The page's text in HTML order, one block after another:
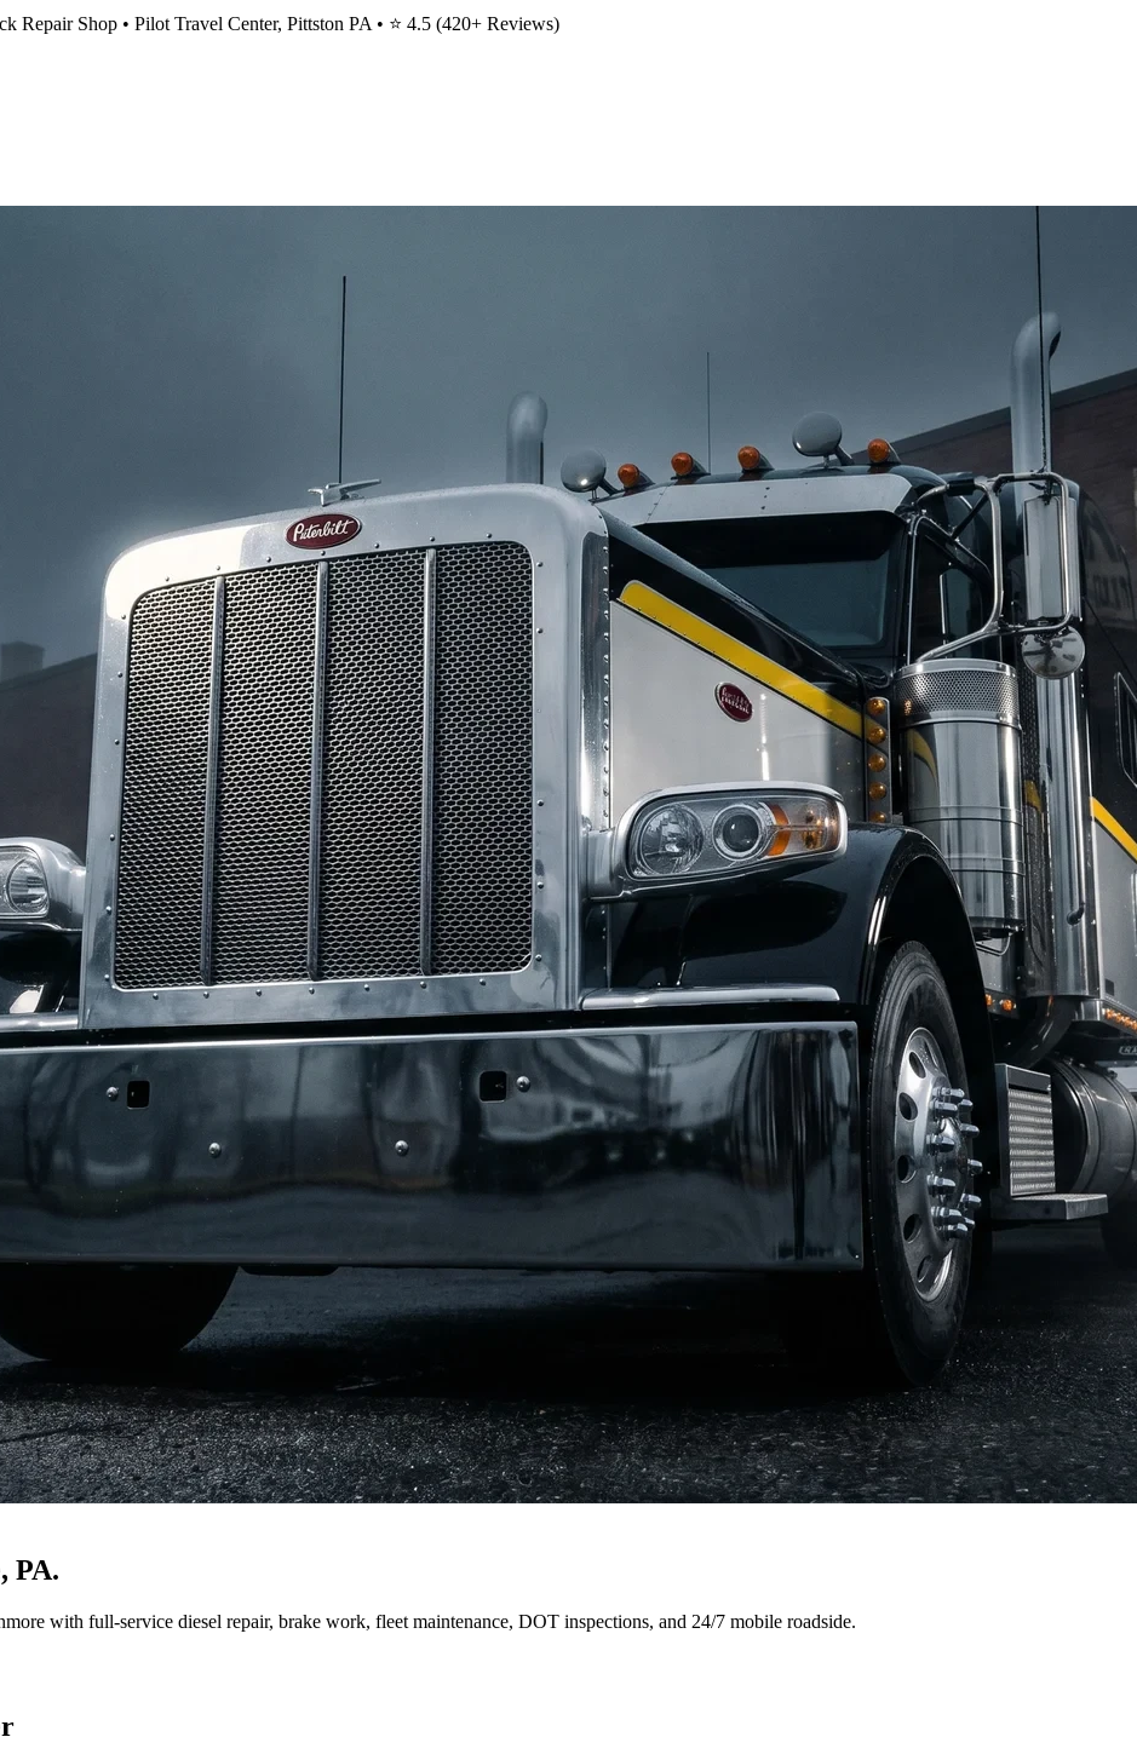
Repair Shop • Pilot Travel Center, Pittston PA • ⭐ 4.5 (420+ Reviews)
PA.
with full-service diesel repair, brake work, fleet maintenance, DOT inspections, and 24/7 mobile roadside.